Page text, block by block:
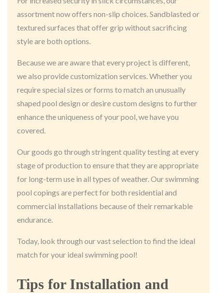
assortment now offers non-slip choices. Sandblasted or
textured surfaces that offer grip without sacrificing
style are both options.
Because we are aware that every project is different,
we also provide customization services. Whether you
require special sizes or forms to match an unusually
shaped pool design or desire custom designs to further
enhance the uniqueness of your pool, we have you
covered.
Our goods go through stringent quality testing at every
stage of production to ensure that they are appropriate
for long-term use in all types of weather. Our swimming
pool copings are perfect for both residential and
commercial installations because of their remarkable
endurance.
Today, look through our vast selection to find the ideal
match for your ideal swimming pool!
Tips for Installation and